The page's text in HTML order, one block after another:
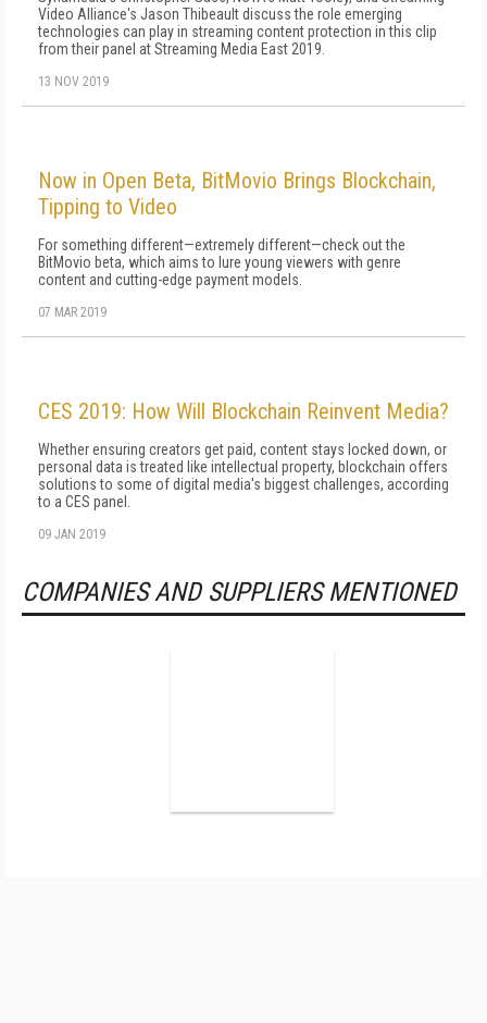
Video Alliance's Jason Thibeault discuss the role emerging
technologies can play in streaming content protection in this clip
from their panel at Streaming Media East 2019.
13 NOV 2019
Now in Open Beta, BitMovio Brings Blockchain,
Tipping to Video
For something different—extremely different—check out the
BitMovio beta, which aims to lure young viewers with genre
content and cutting-edge payment models.
07 MAR 2019
CES 2019: How Will Blockchain Reinvent Media?
Whether ensuring creators get paid, content stays locked down, or
personal data is treated like intellectual property, blockchain offers
solutions to some of digital media's biggest challenges, according
to a CES panel.
09 JAN 2019
COMPANIES AND SUPPLIERS MENTIONED